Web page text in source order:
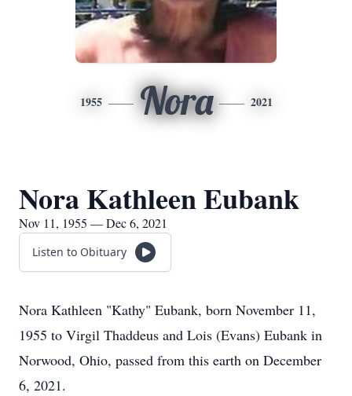
1955 Nora 2021
Nora Kathleen Eubank
Nov 11, 1955 — Dec 6, 2021
Listen to Obituary
Nora Kathleen "Kathy" Eubank, born November 11,
1955 to Virgil Thaddeus and Lois (Evans) Eubank in
Norwood, Ohio, passed from this earth on December
6, 2021.